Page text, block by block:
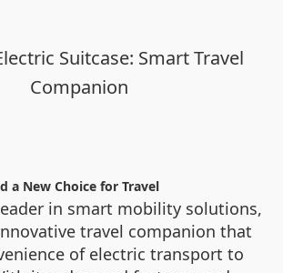
Suitcase: Smart Travel
Companion
a New Choice for Travel
in smart mobility solutions,
travel companion that
of electric transport to